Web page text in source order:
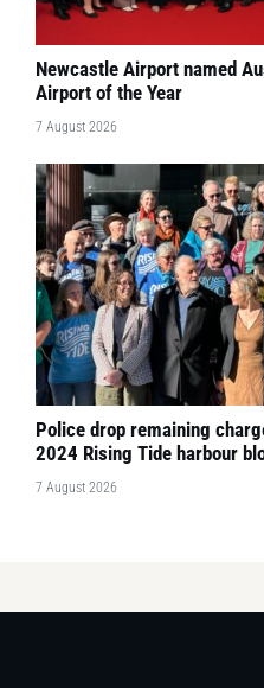
Newcastle Airport named
Airport of the Year
7 August 2026
Police drop remaining
2024 Rising Tide harbour
7 August 2026